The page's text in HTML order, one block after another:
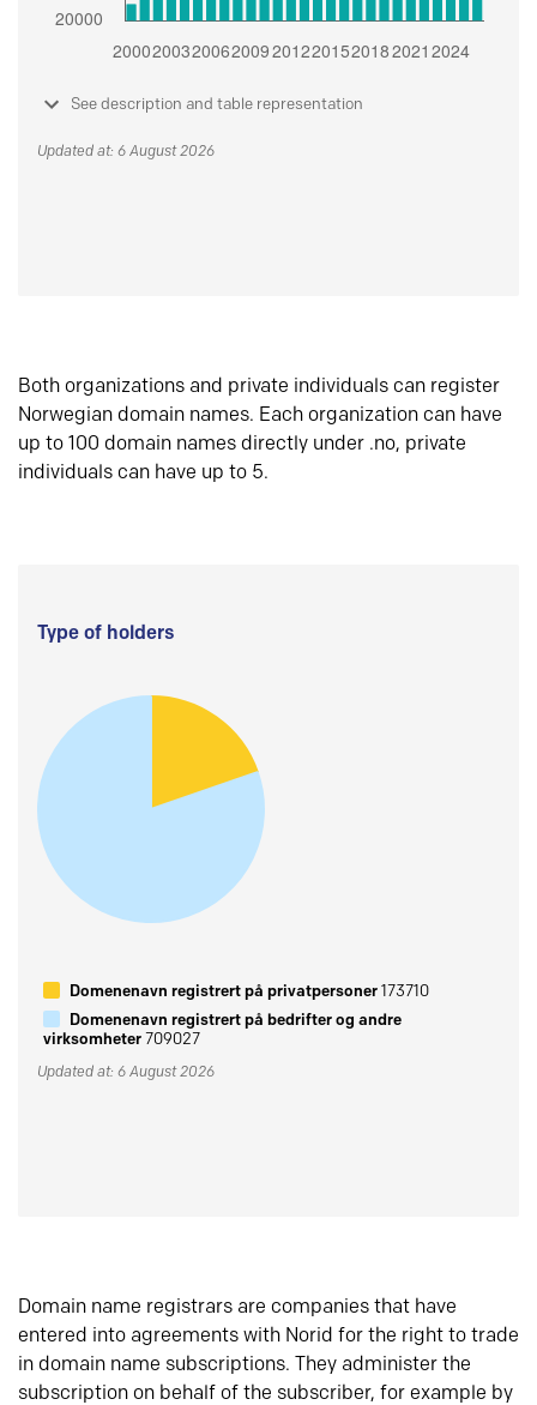
See description and table representation
Updated at: 6 August 2026
Both organizations and private individuals can register
Norwegian domain names. Each organization can have
up to 100 domain names directly under .no, private
individuals can have up to 5.
Type of holders
Domenenavn registrert på privatpersoner173710
Domenenavn registrert på bedrifter og andre
virksomheter709027
Updated at: 6 August 2026
Domain name registrars are companies that have
entered into agreements with Norid for the right to trade
in domain name subscriptions. They administer the
subscription on behalf of the subscriber, for example by